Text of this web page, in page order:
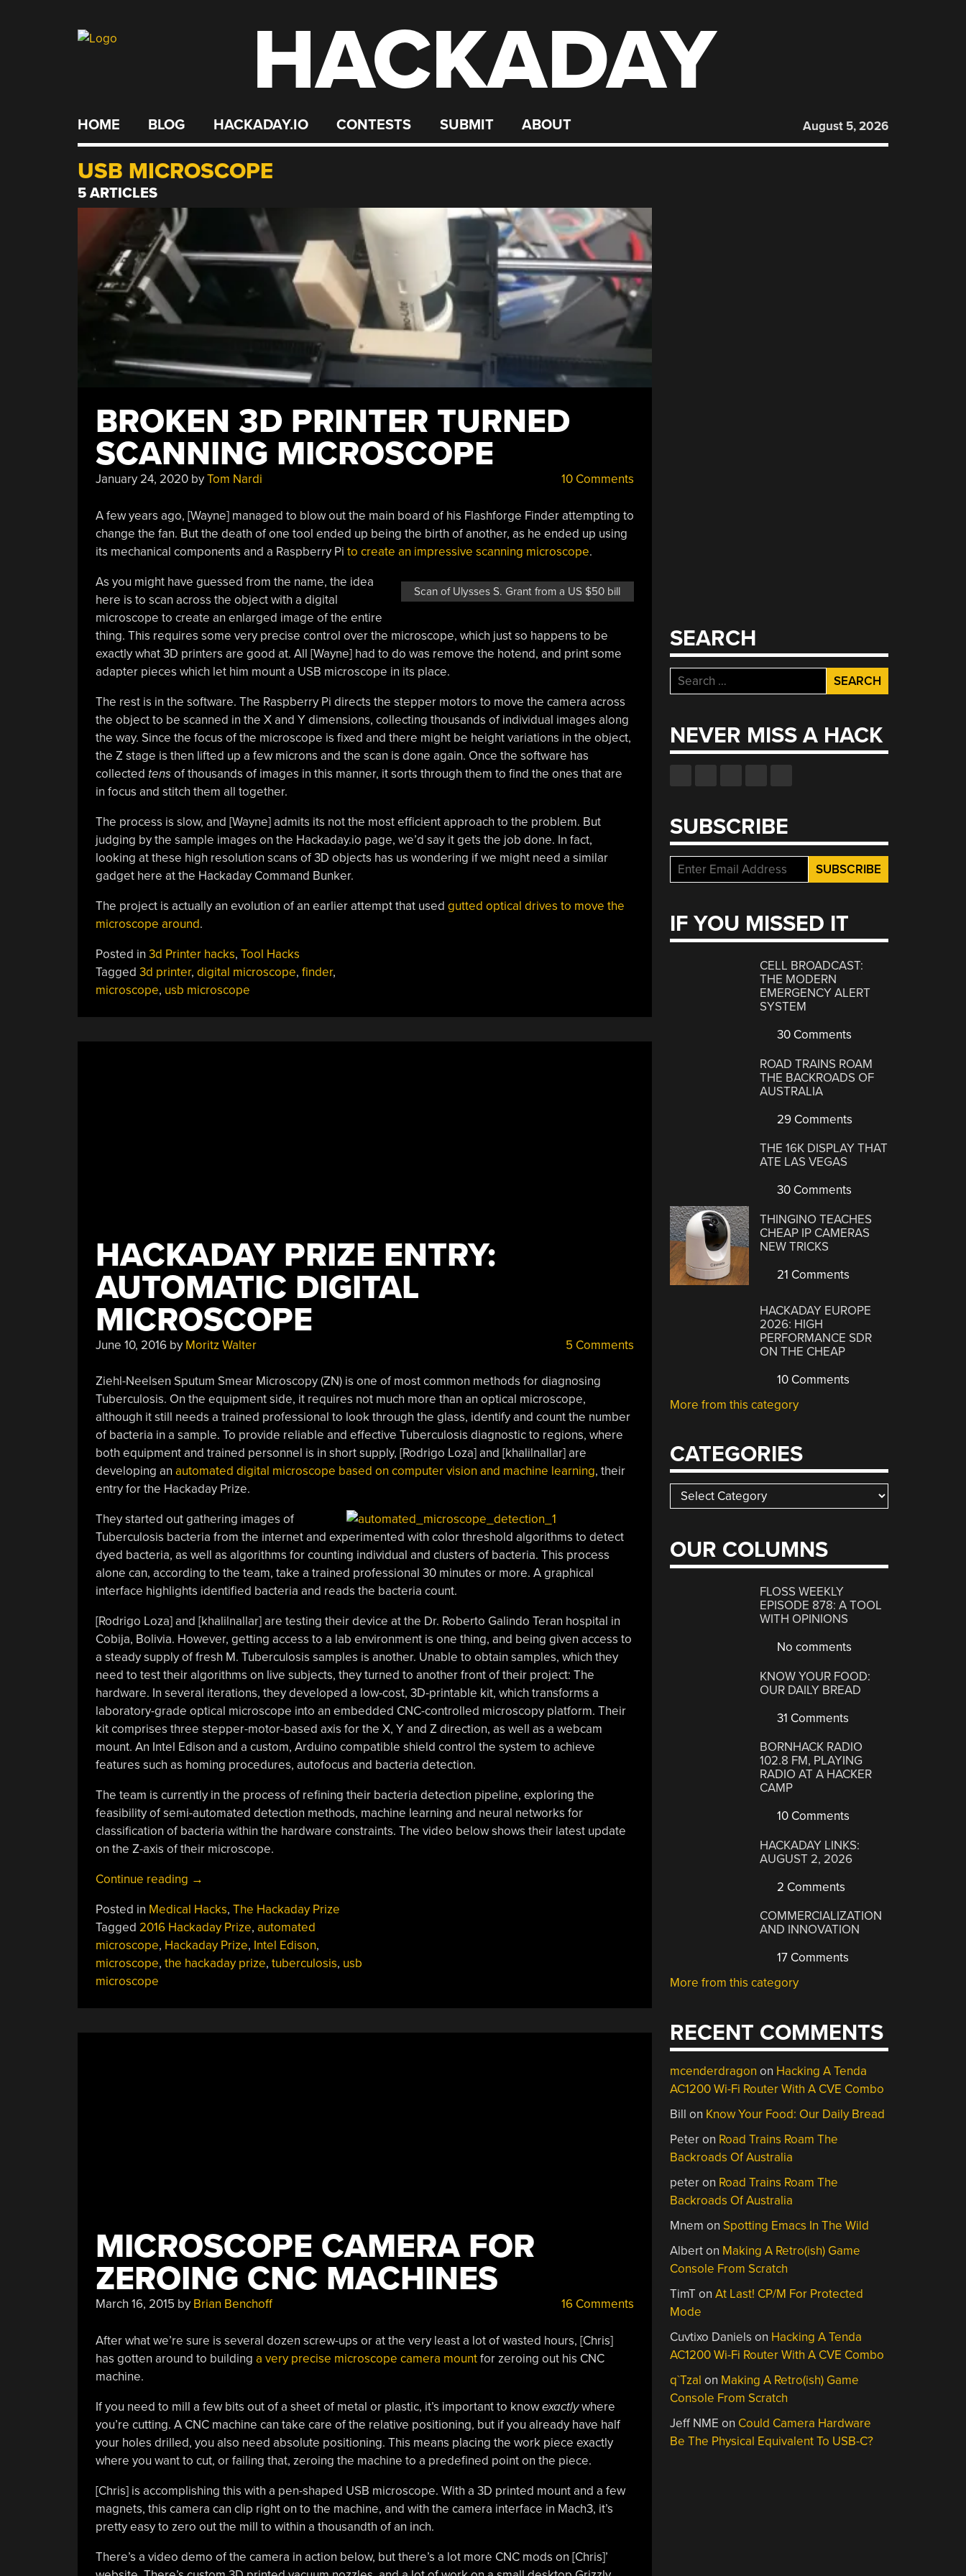
HACKADAY
HOME BLOG HACKADAY.IO CONTESTS SUBMIT ABOUT August 5, 2026
USB MICROSCOPE
5 ARTICLES
BROKEN 3D PRINTER TURNED
SCANNING MICROSCOPE
January 24, 2020byTom Nardi 10 Comments
A few years ago, [Wayne] managed to blow out the main board of his Flashforge Finder attempting to
change the fan. But the death of one tool ended up being the birth of another, as he ended up using
its mechanical components and a Raspberry Pi to create an impressive scanning microscope.
Scan of Ulysses S. Grant from a US $50 bill
As you might have guessed from the name, the idea
here is to scan across the object with a digital
microscope to create an enlarged image of the entire
thing. This requires some very precise control over the microscope, which just so happens to be
exactly what 3D printers are good at. All [Wayne] had to do was remove the hotend, and print some
adapter pieces which let him mount a USB microscope in its place.
The rest is in the software. The Raspberry Pi directs the stepper motors to move the camera across
the object to be scanned in the X and Y dimensions, collecting thousands of individual images along
the way. Since the focus of the microscope is fixed and there might be height variations in the object,
the Z stage is then lifted up a few microns and the scan is done again. Once the software has
collected tensof thousands of images in this manner, it sorts through them to find the ones that are
in focus and stitch them all together.
The process is slow, and [Wayne] admits its not the most efficient approach to the problem. But
judging by the sample images on the Hackaday.io page, we’d say it gets the job done. In fact,
looking at these high resolution scans of 3D objects has us wondering if we might need a similar
gadget here at the Hackaday Command Bunker.
The project is actually an evolution of an earlier attempt that used gutted optical drives to move the
microscope around.
Posted in 3d Printer hacks, Tool Hacks
Tagged 3d printer, digital microscope, finder,
microscope, usb microscope
HACKADAY PRIZE ENTRY:
AUTOMATIC DIGITAL
MICROSCOPE
June 10, 2016by Moritz Walter 5 Comments
Ziehl-Neelsen Sputum Smear Microscopy (ZN) is one of most common methods for diagnosing
Tuberculosis. On the equipment side, it requires not much more than an optical microscope,
although it still needs a trained professional to look through the glass, identify and count the number
of bacteria in a sample. To provide reliable and effective Tuberculosis diagnostic to regions, where
both equipment and trained personnel is in short supply, [Rodrigo Loza] and [khalilnallar] are
developing an automated digital microscope based on computer vision and machine learning, their
entry for the Hackaday Prize.
They started out gathering images of
Tuberculosis bacteria from the internet and experimented with color threshold algorithms to detect
dyed bacteria, as well as algorithms for counting individual and clusters of bacteria. This process
alone can, according to the team, take a trained professional 30 minutes or more. A graphical
interface highlights identified bacteria and reads the bacteria count.
[Rodrigo Loza] and [khalilnallar] are testing their device at the Dr. Roberto Galindo Teran hospital in
Cobija, Bolivia. However, getting access to a lab environment is one thing, and being given access to
a steady supply of fresh M. Tuberculosis samples is another. Unable to obtain samples, which they
need to test their algorithms on live subjects, they turned to another front of their project: The
hardware. In several iterations, they developed a low-cost, 3D-printable kit, which transforms a
laboratory-grade optical microscope into an embedded CNC-controlled microscopy platform. Their
kit comprises three stepper-motor-based axis for the X, Y and Z direction, as well as a webcam
mount. An Intel Edison and a custom, Arduino compatible shield control the system to achieve
features such as homing procedures, autofocus and bacteria detection.
The team is currently in the process of refining their bacteria detection pipeline, exploring the
feasibility of semi-automated detection methods, machine learning and neural networks for
classification of bacteria within the hardware constraints. The video below shows their latest update
on the Z-axis of their microscope.
Continue reading “Hackaday
Entry:
Automatic
Digital
Microscope”
→
Posted in Medical Hacks, The Hackaday Prize
Tagged 2016 Hackaday Prize, automated
microscope, Hackaday Prize, Intel Edison,
microscope, the hackaday prize, tuberculosis, usb
microscope
MICROSCOPE CAMERA FOR
ZEROING CNC MACHINES
March 16, 2015 by Brian Benchoff 16 Comments
After what we’re sure is several dozen screw-ups or at the very least a lot of wasted hours, [Chris]
has gotten around to building a very precise microscope camera mountfor zeroing out his CNC
machine.
If you need to mill a few bits out of a sheet of metal or plastic, it’s important to knowexactlywhere
you’re cutting. A CNC machine can take care of the relative positioning, but if you already have half
your holes drilled, you also need absolute positioning. This means placing the work piece exactly
where you want to cut, or failing that, zeroing the machine to a predefined point on the piece.
[Chris] is accomplishing this with a pen-shaped USB microscope. With a 3D printed mount and a few
magnets, this camera can clip right on to the machine, and with the camera interface in Mach3, it’s
pretty easy to zero out the mill to within a thousandth of an inch.
There’s a video demo of the camera in action below, but there’s a lot more CNC mods on [Chris]’
SEARCH
Search
for:
NEVER MISS A HACK
SUBSCRIBE
IF YOU MISSED IT
CELL BROADCAST:
THE MODERN
EMERGENCY ALERT
SYSTEM
30 Comments
ROAD TRAINS ROAM
THE BACKROADS OF
AUSTRALIA
29 Comments
THE 16K DISPLAY THAT
ATE LAS VEGAS
30 Comments
THINGINO TEACHES
CHEAP IP CAMERAS
NEW TRICKS
21 Comments
HACKADAY EUROPE
2026: HIGH
PERFORMANCE SDR
ON THE CHEAP
10 Comments
More from this category
CATEGORIES
Categories
OUR COLUMNS
FLOSS WEEKLY
EPISODE 878: A TOOL
WITH OPINIONS
No comments
KNOW YOUR FOOD:
OUR DAILY BREAD
31 Comments
BORNHACK RADIO
102.8 FM, PLAYING
RADIO AT A HACKER
CAMP
10 Comments
HACKADAY LINKS:
AUGUST 2, 2026
2 Comments
COMMERCIALIZATION
AND INNOVATION
17 Comments
More from this category
RECENT COMMENTS
mcenderdragon on Hacking A Tenda
AC1200 Wi-Fi Router With A CVE Combo
Bill on Know Your Food: Our Daily Bread
Peteron Road Trains Roam The
Backroads Of Australia
peteron Road Trains Roam The
Backroads Of Australia
Mnem on Spotting Emacs In The Wild
Alberton Making A Retro(ish) Game
Console From Scratch
TimTonAt Last! CP/M For Protected
Mode
Cuvtixo Daniels on Hacking A Tenda
AC1200 Wi-Fi Router With A CVE Combo
q`Tzal on Making A Retro(ish) Game
Console From Scratch
Jeff NME on Could Camera Hardware
Be The Physical Equivalent To USB-C?